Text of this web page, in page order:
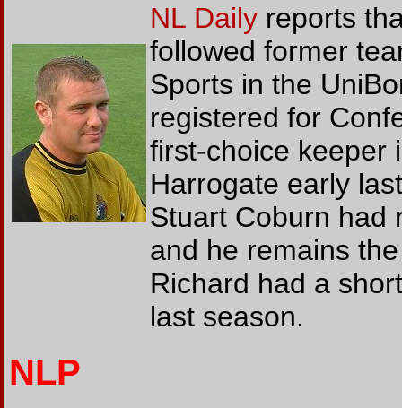
NL Daily reports
followed former
Sports in the
registered for
first-choice keeper
Harrogate early
Stuart Coburn had
and he remains
Richard had a
last season.
NLP